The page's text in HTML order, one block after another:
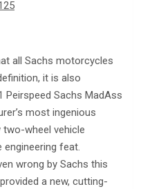
all Sachs motorcycles
it is also
Sachs MadAss
most ingenious
two-wheel vehicle
feat.
wrong by Sachs this
a new, cutting-